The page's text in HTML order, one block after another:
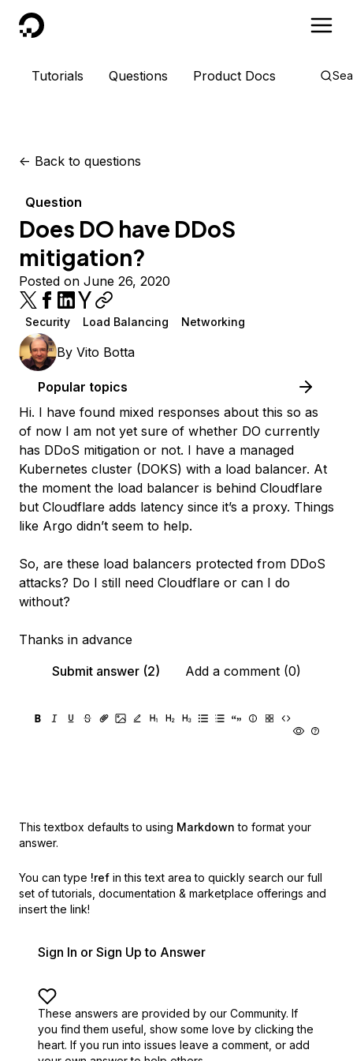
DigitalOcean
Tutorials Questions Product Docs
<- Back to questions
Question
Does DO have DDoS
mitigation?
Posted on June 26, 2020
Security Load Balancing Networking
By Vito Botta
Popular topics
Hi. I have found mixed responses about this so as
of now I am not yet sure of whether DO currently
has DDoS mitigation or not. I have a managed
Kubernetes cluster (DOKS) with a load balancer. At
the moment the load balancer is behind Cloudflare
but Cloudflare adds latency since it’s a proxy. Things
like Argo didn’t seem to help.
So, are these load balancers protected from DDoS
attacks? Do I still need Cloudflare or can I do
without?
Thanks in advance
Submit answer (2)
Add a comment (0)
This textbox defaults to using Markdown to format your
answer.
You can type !ref in this text area to quickly search our full
set of tutorials, documentation & marketplace offerings and
insert the link!
Sign In or Sign Up to Answer
These answers are provided by our Community. If
you find them useful, show some love by clicking the
heart. If you run into issues leave a comment, or add